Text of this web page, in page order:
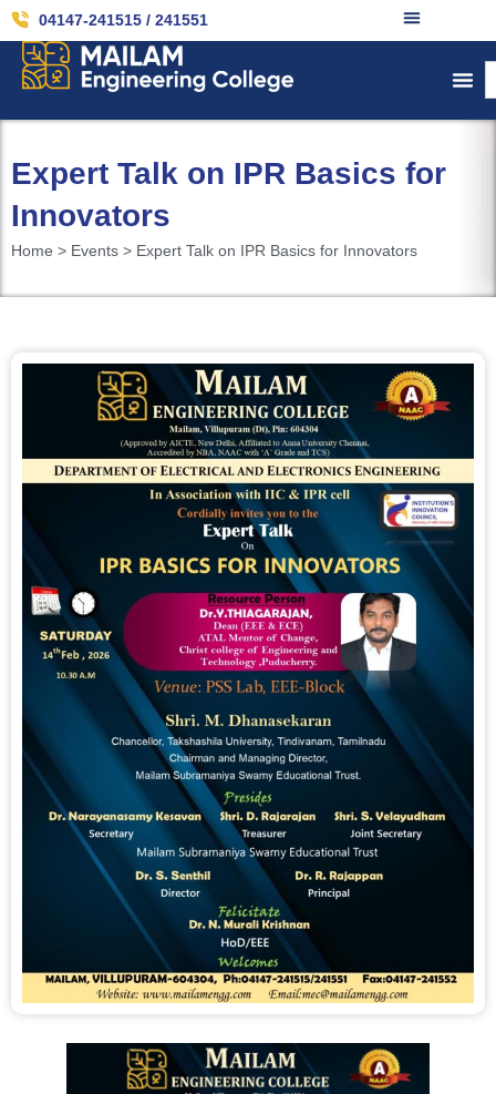
04147-241515 / 241551
Expert Talk on IPR Basics for
Innovators
Home > Events > Expert Talk on IPR Basics for Innovators